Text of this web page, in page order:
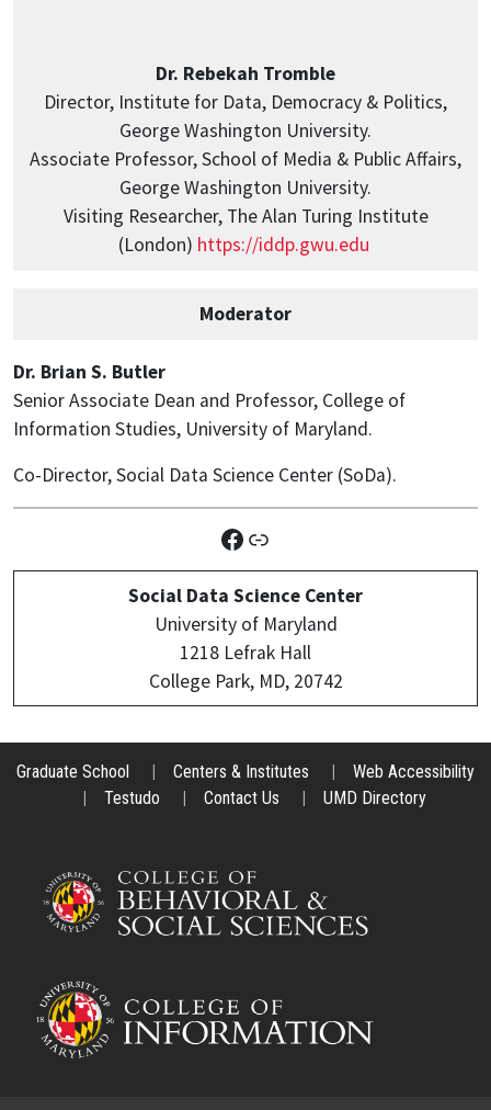
Dr. Rebekah Tromble
Director, Institute for Data, Democracy & Politics,
George Washington University.
Associate Professor, School of Media & Public Affairs,
George Washington University.
Visiting Researcher, The Alan Turing Institute
(London) https://iddp.gwu.edu
Moderator
Dr. Brian S. Butler
Senior Associate Dean and Professor, College of
Information Studies, University of Maryland.
Co-Director, Social Data Science Center (SoDa).
Facebook
Link
Social Data Science Center
University of Maryland
1218 Lefrak Hall
College Park, MD, 20742
Graduate School | Centers & Institutes |
Web Accessibility
|
Testudo | Contact Us | UMD Directory